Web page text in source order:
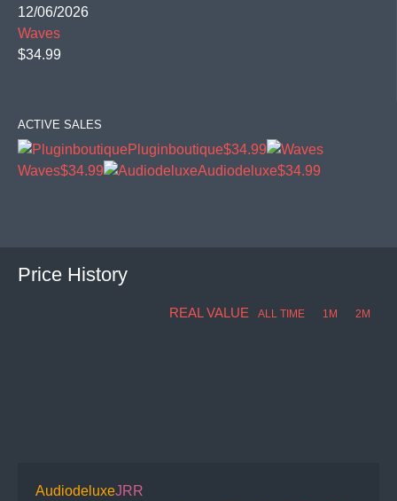
12/06/2026
Waves
$34.99
ACTIVE SALES
Pluginboutique$34.99
Waves$34.99 Audiodeluxe$34.99
Price History
REAL VALUE ALL TIME 1M 2M
AudiodeluxeJRR